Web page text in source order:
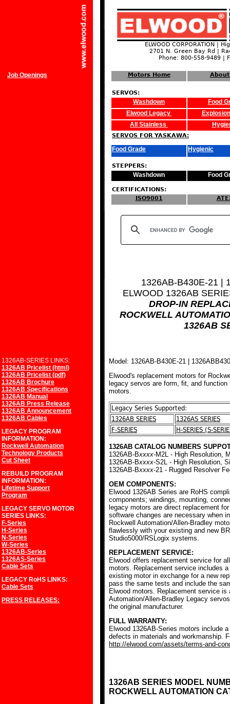
ELWOOD CORPORATION |
2701 N. Green Bay Rd |
Phone: 800-558-9489 |
Job Openings Motors Home About
SERVOS:
Washdown
Food
Elwood Legacy
All Stainless
SERVOS FOR YASKAWA:
Food Grade Hygienic
STEPPERS:
Washdown Food
CERTIFICATIONS:
ISO9001
1326AB-B430E-21 |
ELWOOD 1326AB
DROP-IN
ROCKWELL
1326AB
1326AB-SERIES LINKS:
1326AB Pricelist (html)
1326AB Pricelist (pdf)
1326AB Brochure
1326AB Specifications
1326AB Manual
1326AB Press Release
1326AB Announcement
1326AB Cables
LEGACY PROGRAM
INFORMATION:
Rockwell Automation
Technology Products
Cut Sheet
REBUILD PROGRAM
INFORMATION:
Lifetime Support
Program
LEGACY SERVO MOTOR
SERIES LINKS:
F-Series
H-Series
N-Series
W-Series
1326AB-Series
1326AS-Series
Cable Sets
LEGACY RoHS LINKS:
Cable Sets
PRESS RELEASES:
Model: 1326AB-B430E-21 |
Elwood's replacement motors for
legacy servos are form, fit, and
motors.
Legacy Series Supported:
1326AB SERIES
1326AS SERIES
F-SERIES
H-SERIES (S-
1326AB CATALOG NUMBERS
1326AB-Bxxxx-M2L - High Resolution,
1326AB-Bxxxx-S2L - High Resolution,
1326AB-Bxxxx-21 - Rugged Resolver
OEM COMPONENTS:
Elwood 1326AB Series are RoHS
components; windings, mounting,
legacy motors are direct replacement
software changes are necessary when
Rockwell Automation/Allen-Bradley
flawlessly with your existing and new
Studio5000/RSLogix systems.
REPLACEMENT SERVICE:
Elwood offers replacement service for
motors. Replacement service includes
existing motor in exchange for a new
pass the same tests and include the
Elwood motors. Replacement service
Automation/Allen-Bradley Legacy
the original manufacturer.
FULL WARRANTY:
Elwood 1326AB-Series motors include
defects in materials and workmanship.
http://elwood.com/assets/terms-and-
1326AB SERIES MODEL
ROCKWELL AUTOMATION